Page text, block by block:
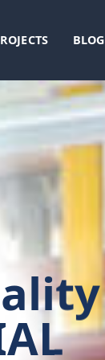
BLOG